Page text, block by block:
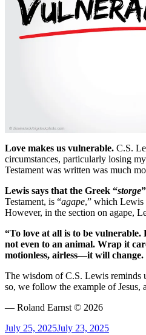
Love makes us vulnerable. C.S.
circumstances, particularly losing
Testament was written was much
Lewis says that the Greek “storge
Testament, is “agape,” which Lewis
However, in the section on agape,
“To love at all is to be
not even to an animal. Wrap it
motionless, airless—it will
The wisdom of C.S. Lewis reminds
so, we follow the example of
— Roland Earnst © 2026
Posted
July 25, 2025July 23, 2025